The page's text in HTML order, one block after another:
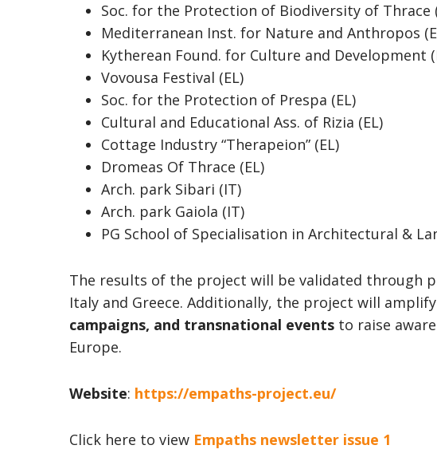
Soc. for the Protection of Biodiversity of Thrace
Mediterranean Inst. for Nature and Anthropos
Kytherean Found. for Culture and Development
Vovousa Festival (EL)
Soc. for the Protection of Prespa (EL)
Cultural and Educational Ass. of Rizia (EL)
Cottage Industry “Therapeion” (EL)
Dromeas Of Thrace (EL)
Arch. park Sibari (IT)
Arch. park Gaiola (IT)
PG School of Specialisation in Architectural &
The results of the project will be validated through
Italy and Greece. Additionally, the project will
campaigns, and transnational events to raise
Europe.
Website: https://empaths-project.eu/
Click here to view Empaths newsletter issue 1